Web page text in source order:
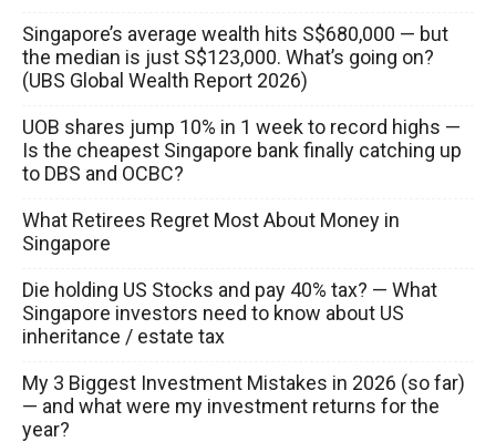
Singapore’s average wealth hits S$680,000 — but
the median is just S$123,000. What’s going on?
(UBS Global Wealth Report 2026)
UOB shares jump 10% in 1 week to record highs —
Is the cheapest Singapore bank finally catching up
to DBS and OCBC?
What Retirees Regret Most About Money in
Singapore
Die holding US Stocks and pay 40% tax? — What
Singapore investors need to know about US
inheritance / estate tax
My 3 Biggest Investment Mistakes in 2026 (so far)
— and what were my investment returns for the
year?